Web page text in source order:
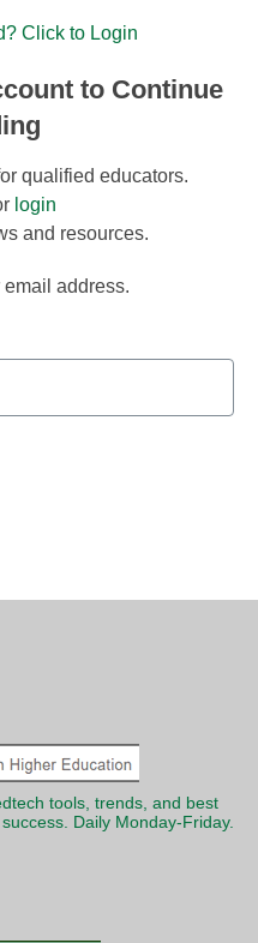
Click to Login
to Continue
qualified educators.
login
and resources.
address.
tools, trends, and best
Daily Monday-Friday.